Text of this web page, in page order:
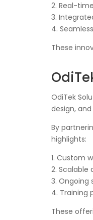
2. Real-
3.
4.
These
OdiTek
design,
By
highlights:
1. Custom
2.
3.
4. Training
These